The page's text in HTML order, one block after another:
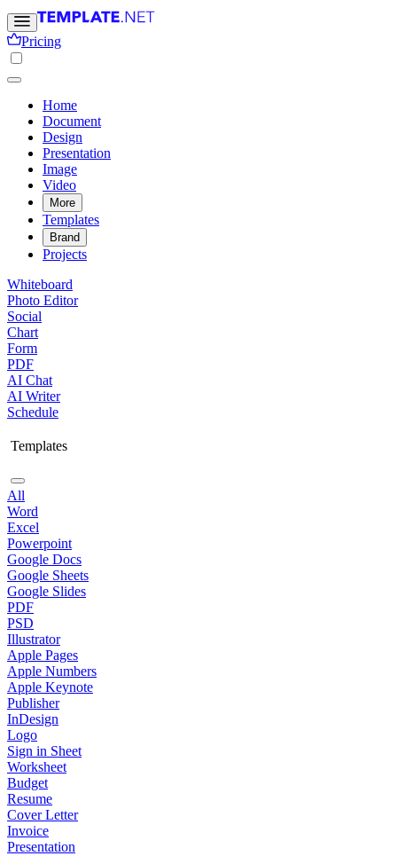
Pricing
Home
Document
Design
Presentation
Image
Video
More
Templates
Brand
Projects
Whiteboard
Photo Editor
Social
Chart
Form
PDF
AI Chat
AI Writer
Schedule
Templates
All
Word
Excel
Powerpoint
Google Docs
Google Sheets
Google Slides
PDF
PSD
Illustrator
Apple Pages
Apple Numbers
Apple Keynote
Publisher
InDesign
Logo
Sign in Sheet
Worksheet
Budget
Resume
Cover Letter
Invoice
Presentation